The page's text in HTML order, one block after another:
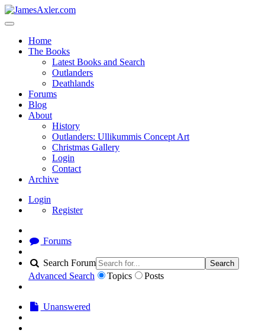
Home
The Books
Latest Books and Search
Outlanders
Deathlands
Forums
Blog
About
History
Outlanders: Ullikummis Concept Art
Christmas Gallery
Login
Contact
Archive
Login
Register
Forums
Search Forum Search
Advanced Search Topics Posts
Unanswered